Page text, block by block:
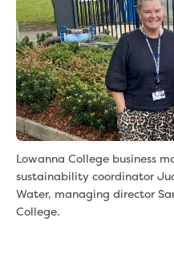
eBilling
Understanding
Higher bill
Leak
What your
Your water
Fees, tariffs and
Financial support
Customer
Family violence
Lowanna College business
sustainability coordinator
Water, managing director
College.